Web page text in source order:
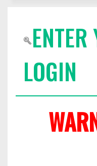
LOGIN